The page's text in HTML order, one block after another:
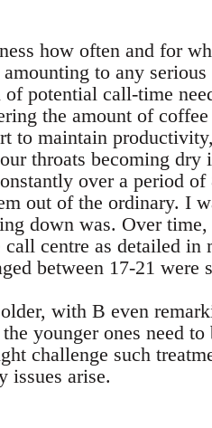
how often and for
to any serious
potential call-time
the amount of coffee
to maintain
throats becoming dry
over a period of
out of the ordinary. I
down was. Over time,
centre as detailed in
between 17-21 were
with B even
younger ones need to
challenge such
issues arise.